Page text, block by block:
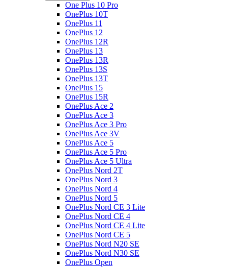
One Plus 10 Pro
OnePlus 10T
OnePlus 11
OnePlus 12
OnePlus 12R
OnePlus 13
OnePlus 13R
OnePlus 13S
OnePlus 13T
OnePlus 15
OnePlus 15R
OnePlus Ace 2
OnePlus Ace 3
OnePlus Ace 3 Pro
OnePlus Ace 3V
OnePlus Ace 5
OnePlus Ace 5 Pro
OnePlus Ace 5 Ultra
OnePlus Nord 2T
OnePlus Nord 3
OnePlus Nord 4
OnePlus Nord 5
OnePlus Nord CE 3 Lite
OnePlus Nord CE 4
OnePlus Nord CE 4 Lite
OnePlus Nord CE 5
OnePlus Nord N20 SE
OnePlus Nord N30 SE
OnePlus Open